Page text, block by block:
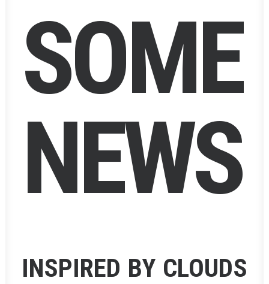
SOME
NEWS
INSPIRED BY CLOUDS